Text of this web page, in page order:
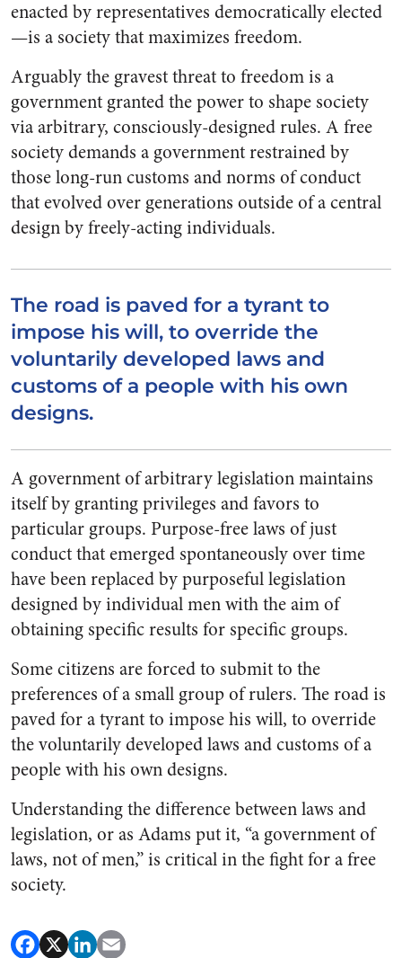
enacted by representatives democratically elected
—is a society that maximizes freedom.
Arguably the gravest threat to freedom is a
government granted the power to shape society
via arbitrary, consciously-designed rules. A free
society demands a government restrained by
those long-run customs and norms of conduct
that evolved over generations outside of a central
design by freely-acting individuals.
The road is paved for a tyrant to
impose his will, to override the
voluntarily developed laws and
customs of a people with his own
designs.
A government of arbitrary legislation maintains
itself by granting privileges and favors to
particular groups. Purpose-free laws of just
conduct that emerged spontaneously over time
have been replaced by purposeful legislation
designed by individual men with the aim of
obtaining specific results for specific groups.
Some citizens are forced to submit to the
preferences of a small group of rulers. The road is
paved for a tyrant to impose his will, to override
the voluntarily developed laws and customs of a
people with his own designs.
Understanding the difference between laws and
legislation, or as Adams put it, “a government of
laws, not of men,” is critical in the fight for a free
society.